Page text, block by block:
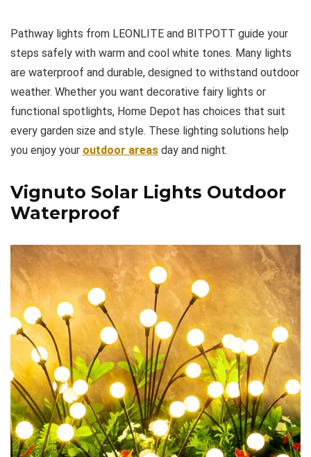
Pathway lights from LEONLITE and BITPOTT guide your
steps safely with warm and cool white tones. Many lights
are waterproof and durable, designed to withstand outdoor
weather. Whether you want decorative fairy lights or
functional spotlights, Home Depot has choices that suit
every garden size and style. These lighting solutions help
you enjoy your outdoor areas day and night.
Vignuto Solar Lights Outdoor
Waterproof